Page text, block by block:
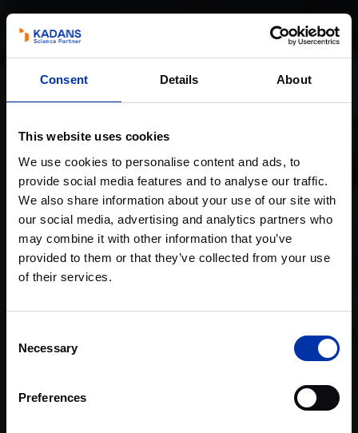
Consent Details About
This website uses cookies
We use cookies to personalise content and ads, to
provide social media features and to analyse our traffic.
We also share information about your use of our site with
our social media, advertising and analytics partners who
may combine it with other information that you’ve
provided to them or that they’ve collected from your use
of their services.
Selection
Necessary
Preferences